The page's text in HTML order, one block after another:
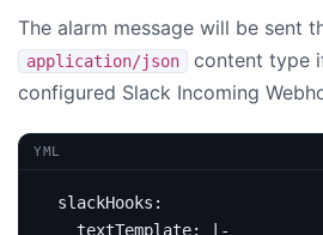
The alarm message will be sent
application/json
content type
configured Slack Incoming
YML
slackHooks :
textTemplate:
|-